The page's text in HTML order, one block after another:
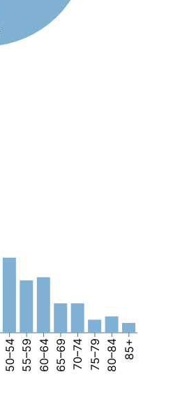
50–54 55–59 60–64 65–69 70–74 75–79 80–84 85+